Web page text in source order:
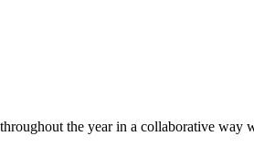
the year in a collaborative